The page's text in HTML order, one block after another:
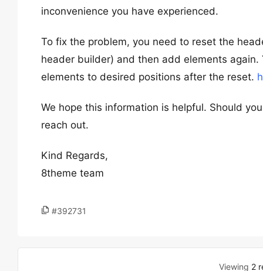
inconvenience you have experienced.
To fix the problem, you need to reset the
header builder) and then add elements
elements to desired positions after the reset.
We hope this information is helpful. Should
reach out.
Kind Regards,
8theme team
#392731
Viewing 2